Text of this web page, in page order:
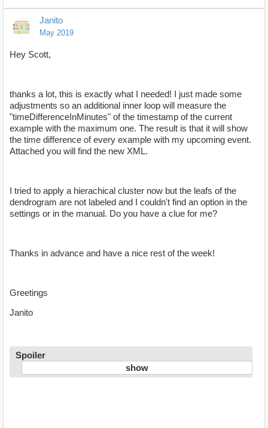
Janito
May 2019
Hey Scott,
thanks a lot, this is exactly what I needed! I just made some
adjustments so an additional inner loop will measure the
"timeDifferenceInMinutes" of the timestamp of the current
example with the maximum one. The result is that it will show
the time difference of every example with my upcoming event.
Attached you will find the new XML.
I tried to apply a hierachical cluster now but the leafs of the
dendrogram are not labeled and I couldn't find an option in the
settings or in the manual. Do you have a clue for me?
Thanks in advance and have a nice rest of the week!
Greetings
Janito
Spoiler